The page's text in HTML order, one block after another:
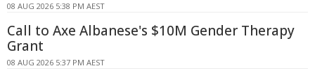
08 AUG 2026 5:38 PM AEST
Call to Axe Albanese's $10M Gender Therapy
Grant
08 AUG 2026 5:37 PM AEST